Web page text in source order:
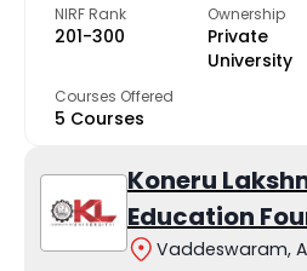
NIRF Rank
201-300
Ownership
Private
University
Courses Offered
5 Courses
Koneru
Education
Vaddeswaram,